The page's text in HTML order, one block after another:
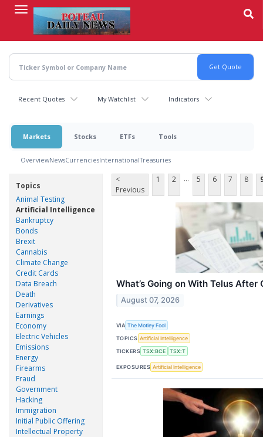
content
Recent Quotes My Watchlist Indicators
Markets Stocks ETFs Tools
OverviewNewsCurrenciesInternationalTreasuries
Topics
Animal Testing
Artificial Intelligence
Bankruptcy
Bonds
Brexit
Cannabis
Climate Change
Credit Cards
Data Breach
Death
Derivatives
Earnings
Economy
Electric Vehicles
Emissions
Energy
Firearms
Fraud
Government
Hacking
Immigration
Initial Public Offering
Intellectual Property
<
Previous
1 2 ... 5 6 7 8
What’s Going on With Telus After
August 07, 2026
VIA The Motley Fool
TOPICS Artificial Intelligence
TICKERS TSX:BCE TSX:T
EXPOSURES Artificial Intelligence